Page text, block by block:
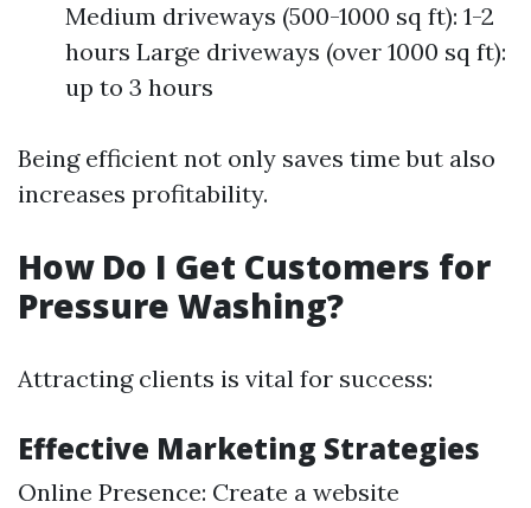
Medium driveways (500-1000 sq ft): 1-2
hours Large driveways (over 1000 sq ft):
up to 3 hours
Being efficient not only saves time but also
increases profitability.
How Do I Get Customers for
Pressure Washing?
Attracting clients is vital for success:
Effective Marketing Strategies
Online Presence: Create a website